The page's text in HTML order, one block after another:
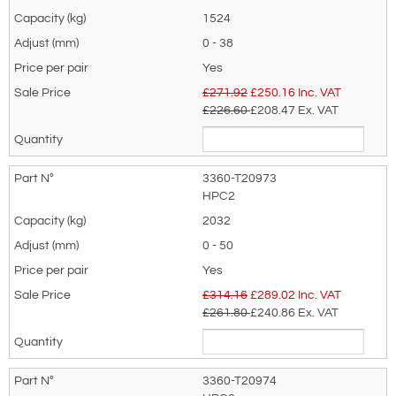
range of mild steel plate thickness to be
horizontally lifted. Parts are easily
replaceable.
Horizontal plate lifting clamps are equipped
with a lifting shackle, and easily
replaceable components.
Dimensions & Specifications
is for general enquiries regarding this
product only.
- Range Per Pair from 1500kg to 4000kg
Email
Telephone:
Subject: Message:
1524
0 - 38
Yes
£271.92 £250.16 Inc. VAT
£226.60£208.47 Ex. VAT
3360-T20973
HPC2
2032
0 - 50
Yes
£314.16 £289.02 Inc. VAT
£261.80£240.86 Ex. VAT
3360-T20974